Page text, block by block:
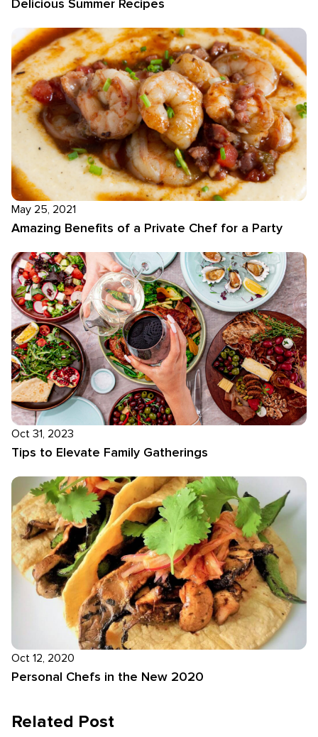
Delicious Summer Recipes
May 25, 2021
Amazing Benefits of a Private Chef for a Party
Oct 31, 2023
Tips to Elevate Family Gatherings
Oct 12, 2020
Personal Chefs in the New 2020
Related Post